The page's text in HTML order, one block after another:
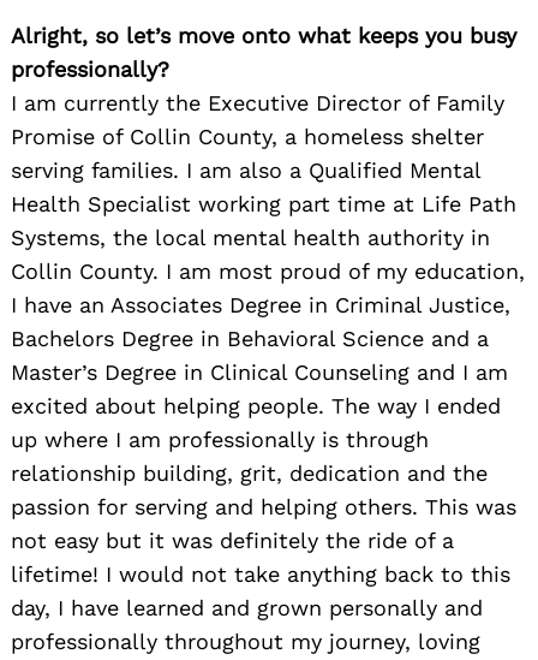
Alright, so let’s move onto what keeps you busy
professionally?
I am currently the Executive Director of Family
Promise of Collin County, a homeless shelter
serving families. I am also a Qualified Mental
Health Specialist working part time at Life Path
Systems, the local mental health authority in
Collin County. I am most proud of my education,
I have an Associates Degree in Criminal Justice,
Bachelors Degree in Behavioral Science and a
Master’s Degree in Clinical Counseling and I am
excited about helping people. The way I ended
up where I am professionally is through
relationship building, grit, dedication and the
passion for serving and helping others. This was
not easy but it was definitely the ride of a
lifetime! I would not take anything back to this
day, I have learned and grown personally and
professionally throughout my journey, loving